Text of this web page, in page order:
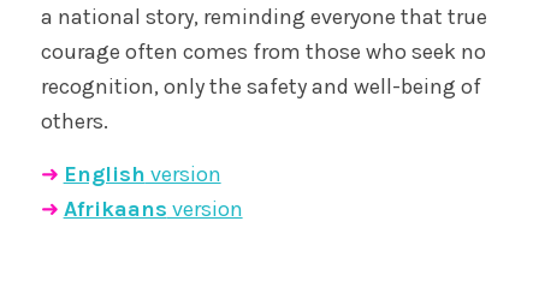
a national story, reminding everyone that true
courage often comes from those who seek no
recognition, only the safety and well-being of
others.
➜ English version
➜ Afrikaans version